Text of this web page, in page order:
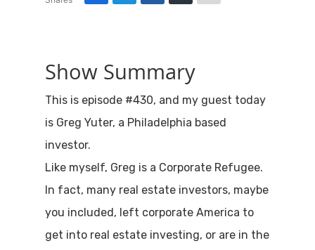
Show Summary
This is episode #430, and my guest today
is Greg Yuter, a Philadelphia based
investor.
Like myself, Greg is a Corporate Refugee.
In fact, many real estate investors, maybe
you included, left corporate America to
get into real estate investing, or are in the